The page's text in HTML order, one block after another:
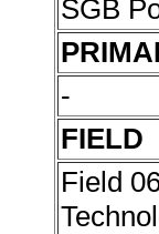
SGB
-
FIELD
Field